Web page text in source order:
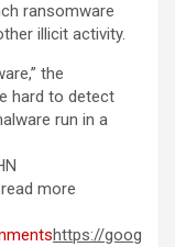
ransomware
illicit activity.
the
hard to detect
run in a
more
https://goog